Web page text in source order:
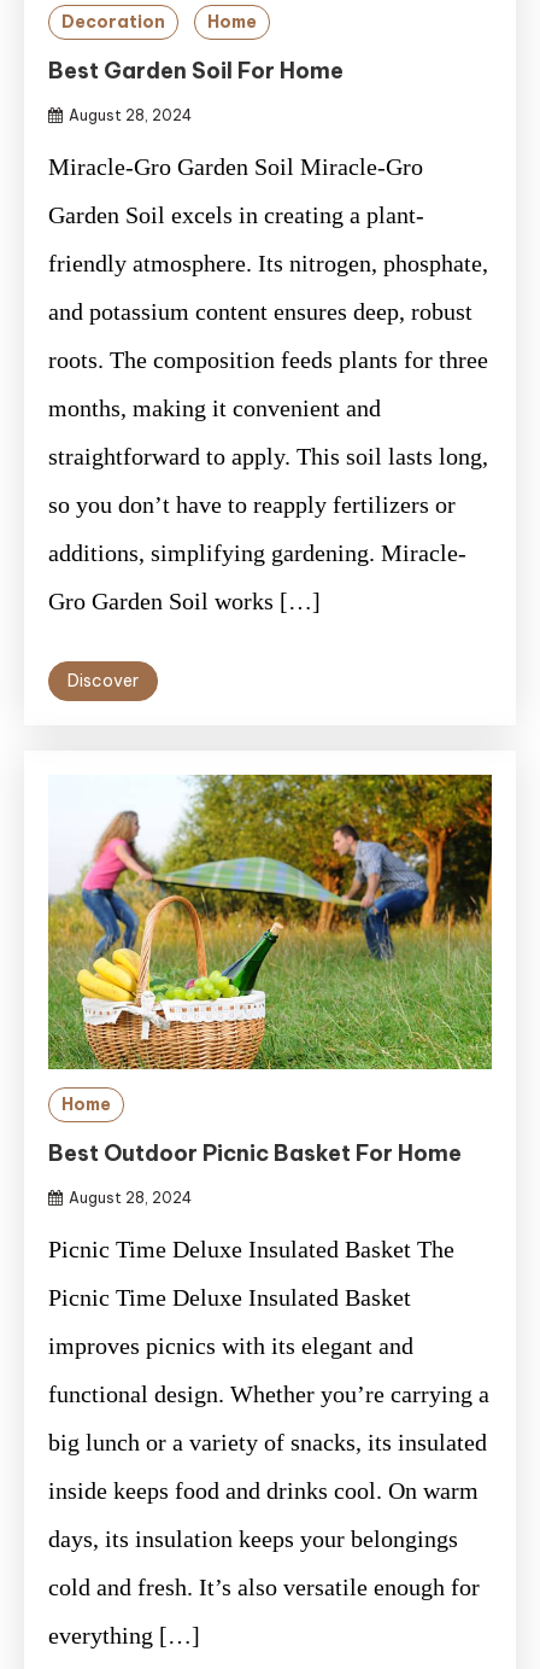
Decoration Home
Best Garden Soil For Home
August 28, 2024
Miracle-Gro Garden Soil Miracle-Gro
Garden Soil excels in creating a plant-
friendly atmosphere. Its nitrogen, phosphate,
and potassium content ensures deep, robust
roots. The composition feeds plants for three
months, making it convenient and
straightforward to apply. This soil lasts long,
so you don’t have to reapply fertilizers or
additions, simplifying gardening. Miracle-
Gro Garden Soil works […]
Discover
Home
Best Outdoor Picnic Basket For Home
August 28, 2024
Picnic Time Deluxe Insulated Basket The
Picnic Time Deluxe Insulated Basket
improves picnics with its elegant and
functional design. Whether you’re carrying a
big lunch or a variety of snacks, its insulated
inside keeps food and drinks cool. On warm
days, its insulation keeps your belongings
cold and fresh. It’s also versatile enough for
everything […]